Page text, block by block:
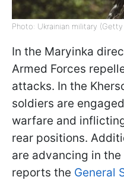
Photo: Ukrainian military (Getty
In the Maryinka
Armed Forces
attacks. In the
soldiers are
warfare and
rear positions.
are advancing in
reports the General